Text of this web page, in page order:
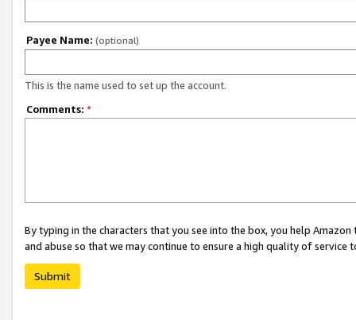
Payee Name: (optional)
This is the name used to set up the account.
Comments: *
By typing in the characters that you see into the box, you help
and abuse so that we may continue to ensure a high quality of service
Submit